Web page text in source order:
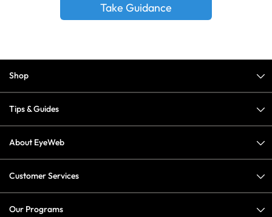
Take Guidance
Shop
Tips & Guides
About EyeWeb
Customer Services
Our Programs